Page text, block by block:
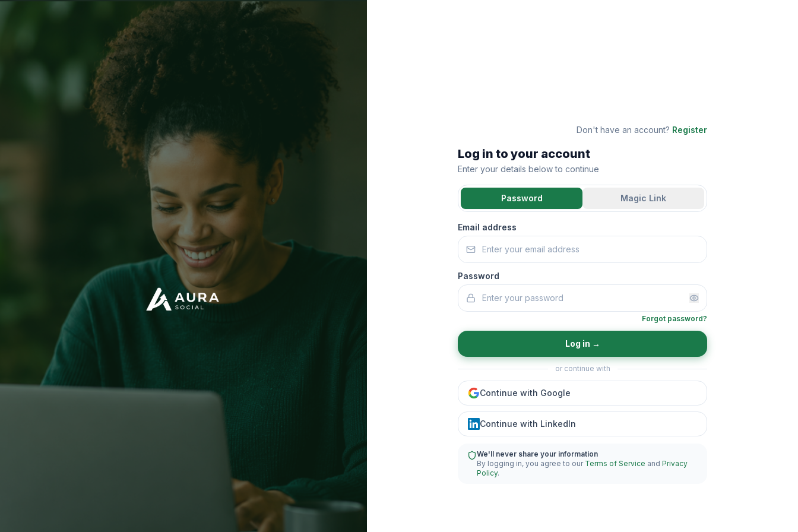
Don't have an account? Register
Log in to your account
Enter your details below to continue
Password Magic Link
Email address
Password
Forgot password?
Log in →
or continue with
Continue with Google
Continue with LinkedIn
We'll never share your information
By logging in, you agree to our Terms of Service and Privacy
Policy.